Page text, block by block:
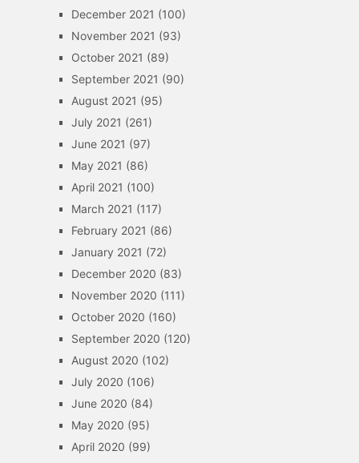
December 2021 (100)
November 2021 (93)
October 2021 (89)
September 2021 (90)
August 2021 (95)
July 2021 (261)
June 2021 (97)
May 2021 (86)
April 2021 (100)
March 2021 (117)
February 2021 (86)
January 2021 (72)
December 2020 (83)
November 2020 (111)
October 2020 (160)
September 2020 (120)
August 2020 (102)
July 2020 (106)
June 2020 (84)
May 2020 (95)
April 2020 (99)